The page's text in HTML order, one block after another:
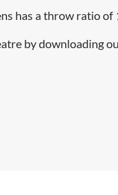
has a throw ratio
by downloading